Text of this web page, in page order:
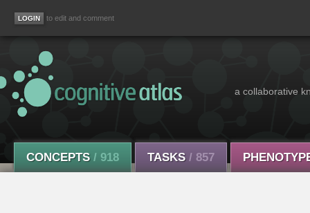
to edit and comment
a collaborative
CONCEPTS / 918 TASKS / 857